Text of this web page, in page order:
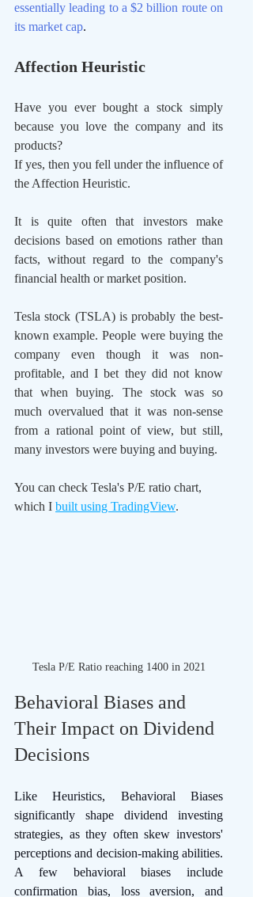
essentially leading to a $2 billion route on
its market cap.
Affection Heuristic
Have you ever bought a stock simply
because you love the company and its
products?
If yes, then you fell under the influence of
the Affection Heuristic.
It is quite often that investors make
decisions based on emotions rather than
facts, without regard to the company's
financial health or market position.
Tesla stock (TSLA) is probably the best-
known example. People were buying the
company even though it was non-
profitable, and I bet they did not know
that when buying. The stock was so
much overvalued that it was non-sense
from a rational point of view, but still,
many investors were buying and buying.
You can check Tesla's P/E ratio chart,
which I built using TradingView.
Tesla P/E Ratio reaching 1400 in 2021
Behavioral Biases and
Their Impact on Dividend
Decisions
Like Heuristics, Behavioral Biases
significantly shape dividend investing
strategies, as they often skew investors'
perceptions and decision-making abilities.
A few behavioral biases include
confirmation bias, loss aversion, and